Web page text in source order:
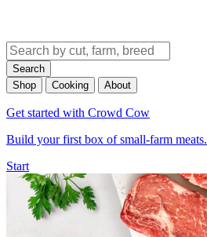
Search
Shop
Cooking About
Get started with Crowd Cow
Build your first box of small-farm meats.
Start